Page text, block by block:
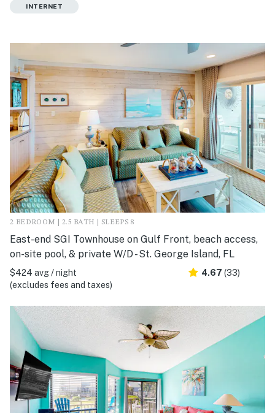
INTERNET
2 BEDROOM | 2.5 BATH | SLEEPS 8
East-end SGI Townhouse on Gulf Front, beach access,
on-site pool, & private W/D - St. George Island, FL
$424 avg / night
(excludes fees and taxes)
4.67 (33)